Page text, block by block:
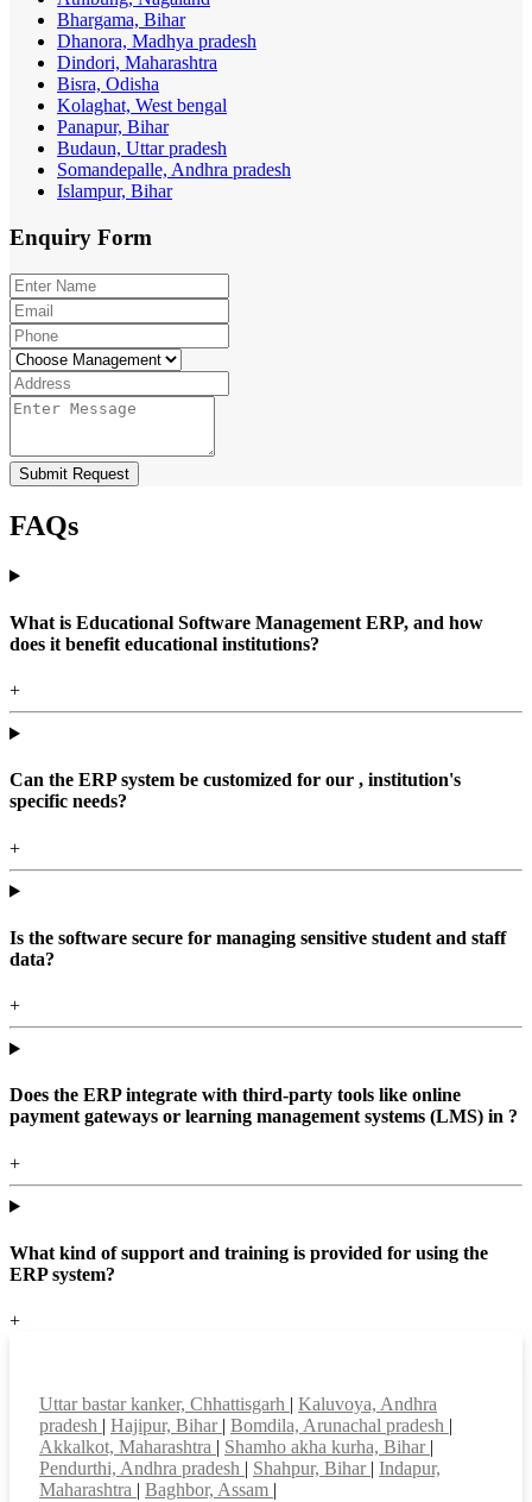
Bhargama, Bihar
Dhanora, Madhya pradesh
Dindori, Maharashtra
Bisra, Odisha
Kolaghat, West bengal
Panapur, Bihar
Budaun, Uttar pradesh
Somandepalle, Andhra pradesh
Islampur, Bihar
Enquiry Form
Submit Request
FAQs
What is Educational Software Management ERP, and how
does it benefit educational institutions?
+
Can the ERP system be customized for our , institution's
specific needs?
+
Is the software secure for managing sensitive student and staff
data?
+
Does the ERP integrate with third-party tools like online
payment gateways or learning management systems (LMS) in ?
+
What kind of support and training is provided for using the
ERP system?
+
Uttar bastar kanker, Chhattisgarh | Kaluvoya, Andhra
pradesh | Hajipur, Bihar | Bomdila, Arunachal pradesh |
Akkalkot, Maharashtra | Shamho akha kurha, Bihar |
Pendurthi, Andhra pradesh | Shahpur, Bihar | Indapur,
Maharashtra | Baghbor, Assam |